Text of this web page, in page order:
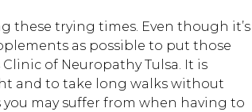
these trying times. Even though it’s
as possible to put those
of Neuropathy Tulsa. It is
and to take long walks without
may suffer from when having to